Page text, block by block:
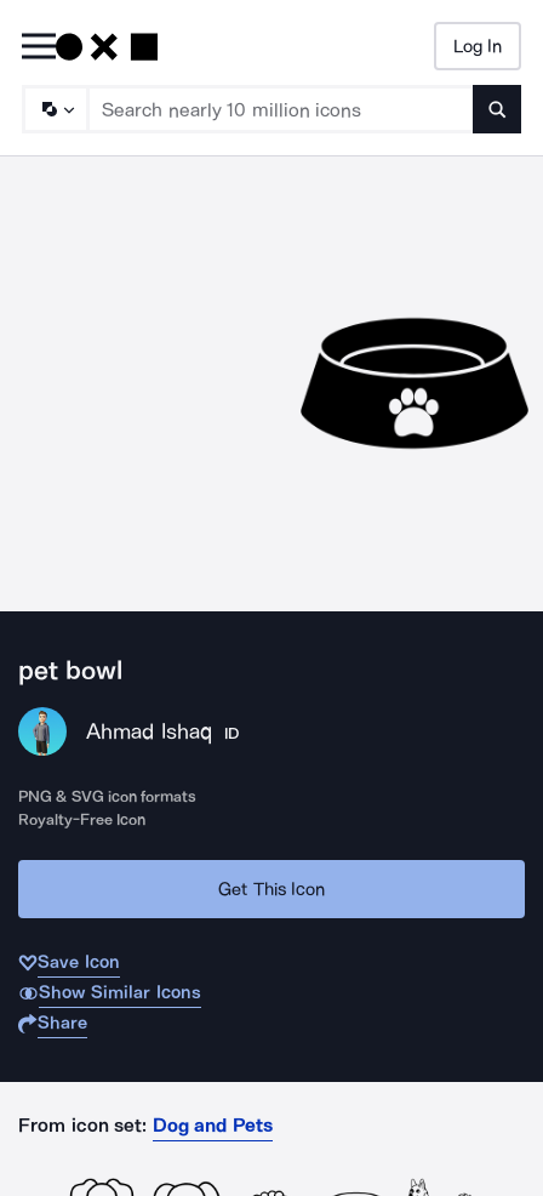
Log In
pet bowl
Ahmad Ishaq ID
PNG & SVG icon formats
Royalty-Free Icon
Get This Icon
Save Icon
Show Similar Icons
Share
From icon set: Dog and Pets